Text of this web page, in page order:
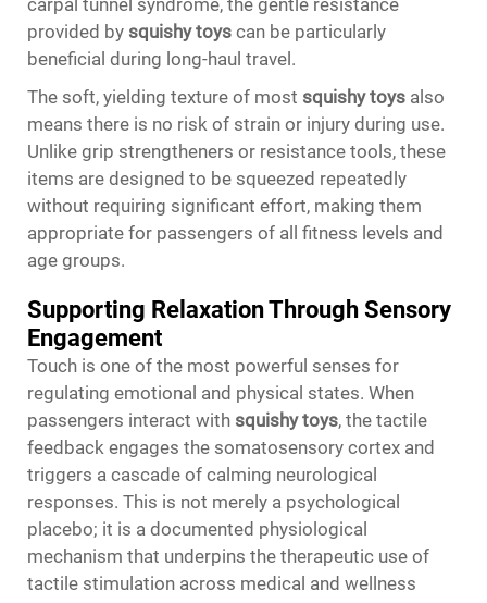
carpal tunnel syndrome, the gentle resistance
provided by squishy toys can be particularly
beneficial during long-haul travel.
The soft, yielding texture of most squishy toys also
means there is no risk of strain or injury during use.
Unlike grip strengtheners or resistance tools, these
items are designed to be squeezed repeatedly
without requiring significant effort, making them
appropriate for passengers of all fitness levels and
age groups.
Supporting Relaxation Through Sensory
Engagement
Touch is one of the most powerful senses for
regulating emotional and physical states. When
passengers interact with squishy toys, the tactile
feedback engages the somatosensory cortex and
triggers a cascade of calming neurological
responses. This is not merely a psychological
placebo; it is a documented physiological
mechanism that underpins the therapeutic use of
tactile stimulation across medical and wellness